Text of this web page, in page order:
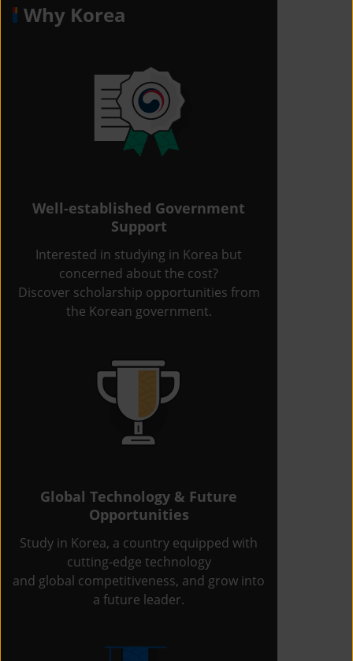
Why Korea
Well-established Government
Support
Interested in studying in Korea but
concerned about the cost?
Discover scholarship opportunities from
the Korean government.
Global Technology & Future
Opportunities
Study in Korea, a country equipped with
cutting-edge technology
and global competitiveness, and grow into
a future leader.